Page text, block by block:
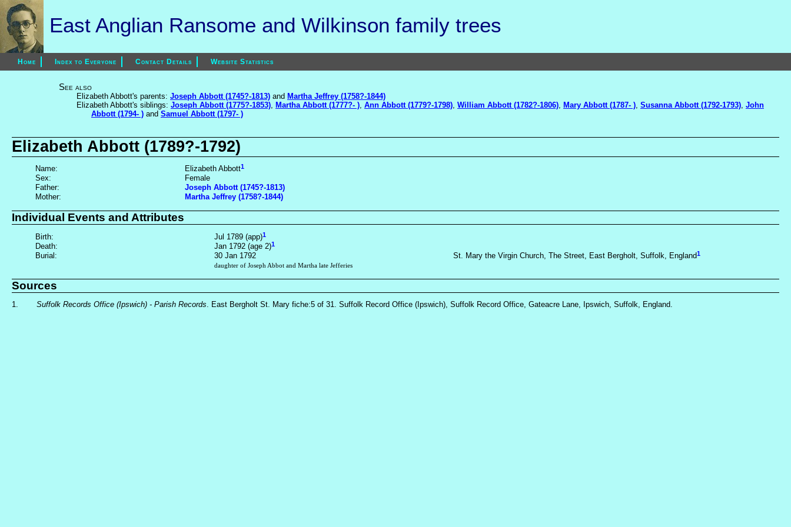
East Anglian Ransome and Wilkinson family trees
Home Index to Everyone Contact Details Website Statistics
See also
Elizabeth Abbott's parents: Joseph Abbott (1745?-1813) and Martha Jeffrey (1758?-1844)
Elizabeth Abbott's siblings: Joseph Abbott (1775?-1853), Martha Abbott (1777?- ), Ann Abbott (1779?-1798), William Abbott (1782?-1806), Mary Abbott (1787- ), Susanna Abbott (1792-1793), John
Abbott (1794- ) and Samuel Abbott (1797- )
Elizabeth Abbott (1789?-1792)
Name: Elizabeth Abbott1
Sex:
Female
Father:
Joseph Abbott (1745?-1813)
Mother:
Martha Jeffrey (1758?-1844)
Individual Events and Attributes
Birth: Jul 1789 (app)1
Death: Jan 1792 (age 2)1
Burial: 30 Jan 1792 St. Mary the Virgin Church, The Street, East Bergholt, Suffolk, England1
daughter of Joseph Abbot and Martha late Jefferies
Sources
1. Suffolk Records Office (Ipswich) - Parish Records. East Bergholt St. Mary fiche:5 of 31. Suffolk Record Office (Ipswich), Suffolk Record Office, Gateacre Lane, Ipswich, Suffolk, England.